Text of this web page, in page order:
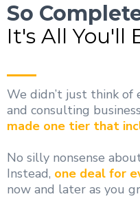
So
It's All You'll
We didn’t just think of
and consulting
made one tier that
No silly nonsense
Instead, one deal for
now and later as you